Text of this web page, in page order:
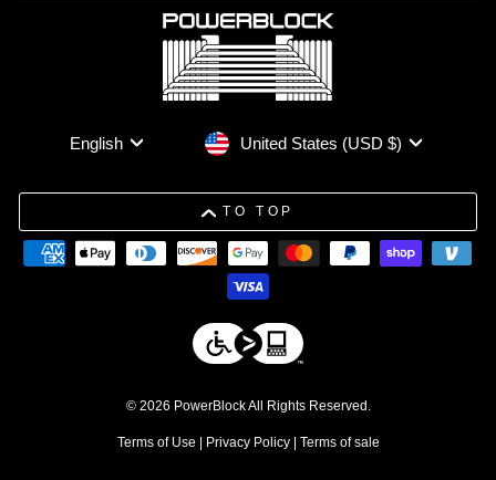
Language
English CurrencyUnited States (USD $)
TO TOP
© 2026 PowerBlock All Rights Reserved.
Terms of Use Privacy Policy| Terms of sale